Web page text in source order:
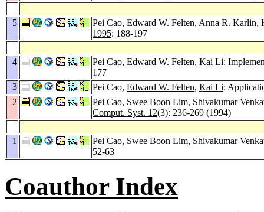
5 Pei Cao, Edward W. Felten, Anna R. Karlin,
1995: 188-197
4 Pei Cao, Edward W. Felten, Kai Li:
177
3
Pei Cao, Edward W. Felten, Kai Li:
2
Pei Cao, Swee Boon Lim, Shivakumar
Comput. Syst. 12(3): 236-269 (1994)
1 Pei Cao, Swee Boon Lim, Shivakumar
52-63
Coauthor Index